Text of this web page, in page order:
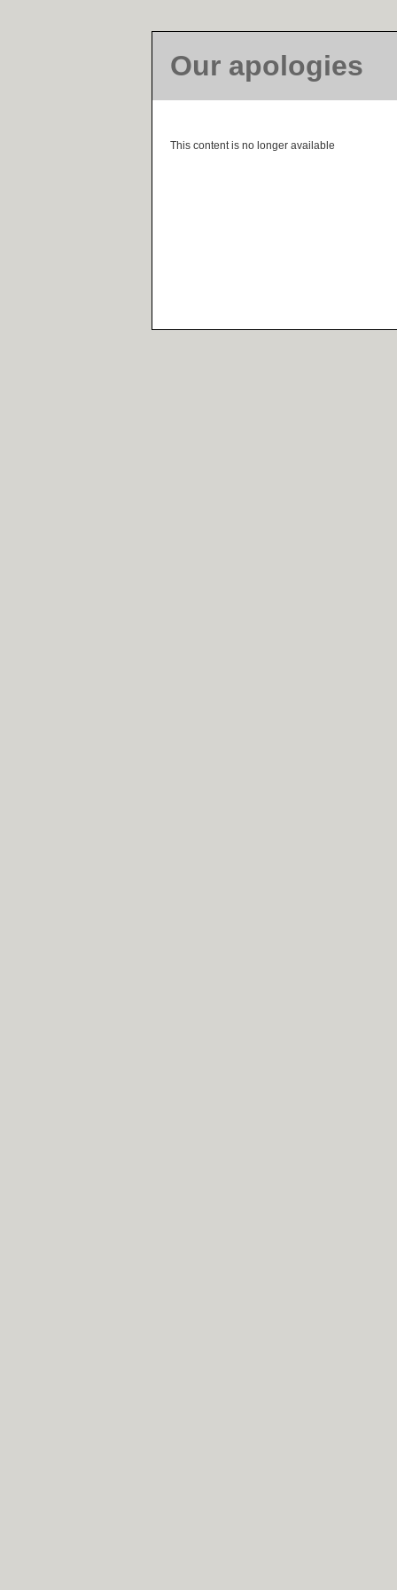
Our apologies
This content is no longer available